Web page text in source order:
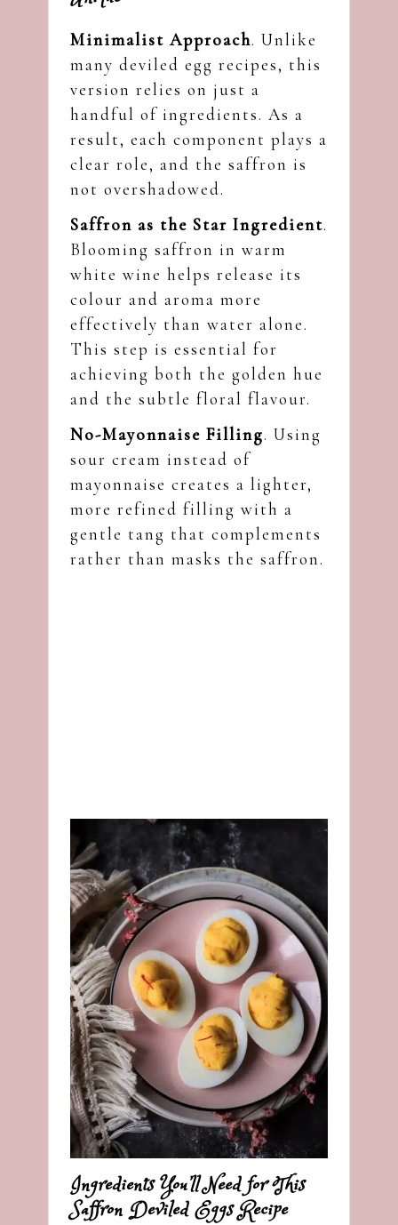
Minimalist Approach. Unlike
many deviled egg recipes, this
version relies on just a
handful of ingredients. As a
result, each component plays a
clear role, and the saffron is
not overshadowed.
Saffron as the Star Ingredient.
Blooming saffron in warm
white wine helps release its
colour and aroma more
effectively than water alone.
This step is essential for
achieving both the golden hue
and the subtle floral flavour.
No-Mayonnaise Filling. Using
sour cream instead of
mayonnaise creates a lighter,
more refined filling with a
gentle tang that complements
rather than masks the saffron.
Ingredients You’ll Need for This
Saffron Deviled Eggs Recipe